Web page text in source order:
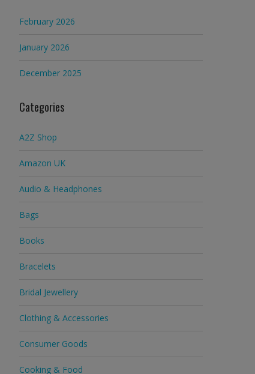
February 2026
January 2026
December 2025
Categories
A2Z Shop
Amazon UK
Audio & Headphones
Bags
Books
Bracelets
Bridal Jewellery
Clothing & Accessories
Consumer Goods
Cooking & Food